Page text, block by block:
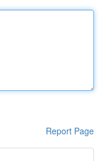
Report Page